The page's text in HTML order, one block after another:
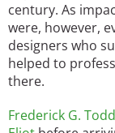
century. As
were, however,
designers who
helped to
there.
Frederick G. Todd